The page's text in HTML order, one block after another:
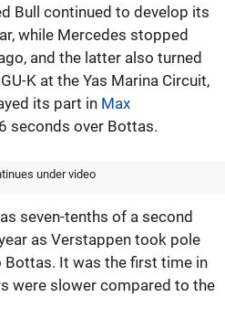
Bull continued to develop its
while Mercedes stopped
and the latter also turned
K at the Yas Marina Circuit,
its part in Max
seconds over Bottas.
under video
seven-tenths of a second
as Verstappen took pole
It was the first time in
were slower compared to the